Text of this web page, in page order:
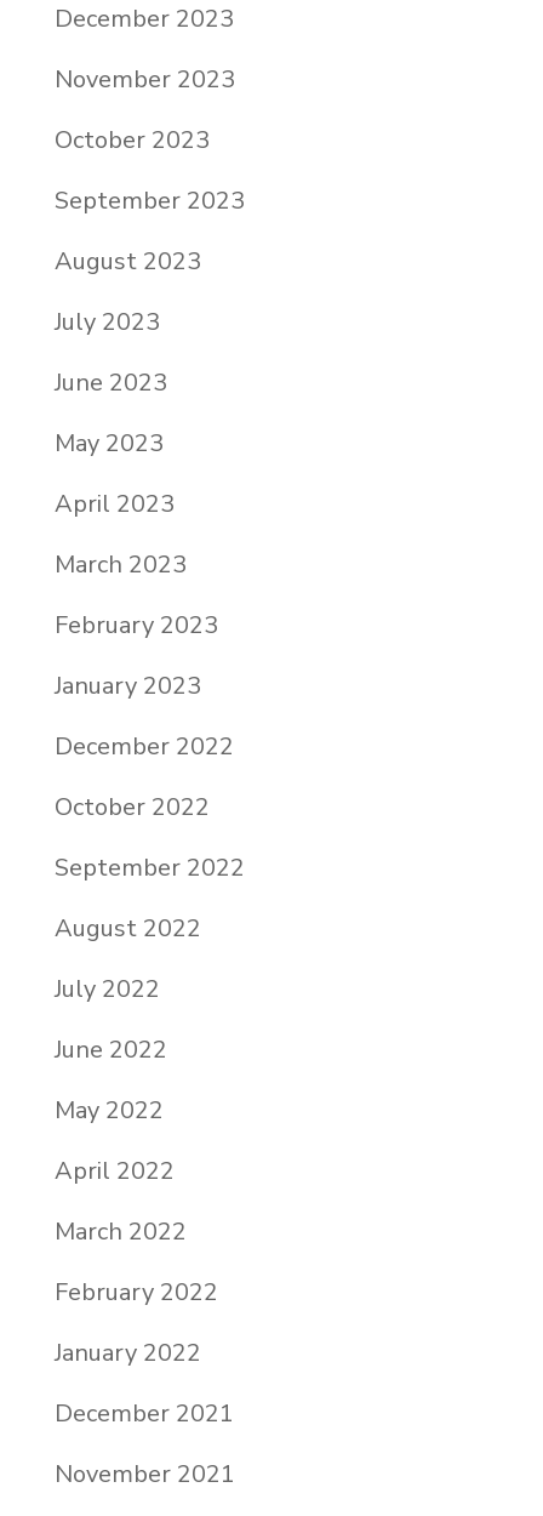
December 2023
November 2023
October 2023
September 2023
August 2023
July 2023
June 2023
May 2023
April 2023
March 2023
February 2023
January 2023
December 2022
October 2022
September 2022
August 2022
July 2022
June 2022
May 2022
April 2022
March 2022
February 2022
January 2022
December 2021
November 2021